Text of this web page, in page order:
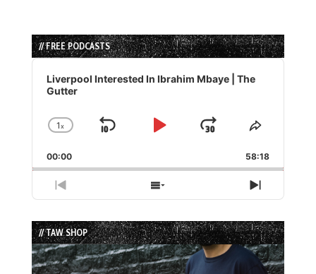
// FREE PODCASTS
Audio
Player
Liverpool Interested In Ibrahim Mbaye | The
Gutter
Change
Rate
1x
Skip
Play
Jump
Forward
Share
Episode
00:00 58:18
Previous
Episode
Show
Episodes
List
Next
Episode
// TAW SHOP